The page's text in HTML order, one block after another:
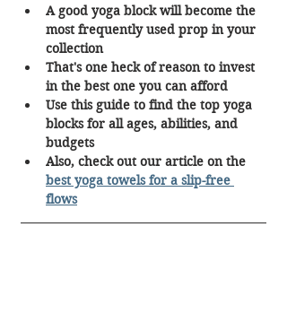
A good yoga block will become the
most frequently used prop in your
collection
That's one heck of reason to invest
in the best one you can afford
Use this guide to find the top yoga
blocks for all ages, abilities, and
budgets
Also, check out our article on the
best yoga towels for a slip-free
flows